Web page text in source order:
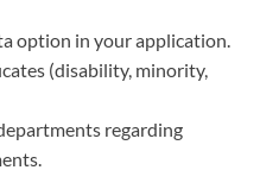
option in your application.
(disability, minority,
regarding